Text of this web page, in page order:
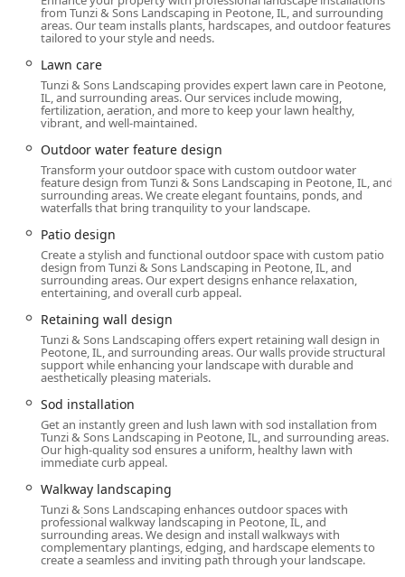
accommodation for all visitors. Furthermore, the company
proudly offers Onsite services, meaning their skilled teams
and project managers come directly to the client's location,
streamlining the project execution from initial site
preparation to final installation.
Services Offered
Tunzi & Sons Landscaping provides an extensive range of
integrated services, positioning them as an all-in-one
contractor for the creation and maintenance of
sophisticated outdoor living spaces. Their service offerings
include:
Landscape Design & Hardscape Construction:
Patio Design & Paver Patio Construction (Brick
Paver, Paver Patio Contractor, Pool Patio)
Outdoor Kitchens & Grilling Area Construction
(Outdoor Kitchen Builder)
Outdoor Fireplaces & Fire Pit Builder (Fire
Features)
Walkway & Driveway Paving (Paver
Walkway/Driveway Builder, Driveway Landscaping)
Retaining Wall Design and Construction
(Retaining Wall Builder/Contractor, Pavers And
Walls)
Pavilion and Pergola Builder for shaded outdoor
living spaces.
from Tunzi & Sons Landscaping in Peotone, IL, and surrounding
areas. Our team installs plants, hardscapes, and outdoor features
tailored to your style and needs.
Lawn care
Tunzi & Sons Landscaping provides expert lawn care in Peotone,
IL, and surrounding areas. Our services include mowing,
fertilization, aeration, and more to keep your lawn healthy,
vibrant, and well-maintained.
Outdoor water feature design
Transform your outdoor space with custom outdoor water
feature design from Tunzi & Sons Landscaping in Peotone, IL, and
surrounding areas. We create elegant fountains, ponds, and
waterfalls that bring tranquility to your landscape.
Patio design
Create a stylish and functional outdoor space with custom patio
design from Tunzi & Sons Landscaping in Peotone, IL, and
surrounding areas. Our expert designs enhance relaxation,
entertaining, and overall curb appeal.
Retaining wall design
Tunzi & Sons Landscaping offers expert retaining wall design in
Peotone, IL, and surrounding areas. Our walls provide structural
support while enhancing your landscape with durable and
aesthetically pleasing materials.
Sod installation
Get an instantly green and lush lawn with sod installation from
Tunzi & Sons Landscaping in Peotone, IL, and surrounding areas.
Our high-quality sod ensures a uniform, healthy lawn with
immediate curb appeal.
Walkway landscaping
Tunzi & Sons Landscaping enhances outdoor spaces with
professional walkway landscaping in Peotone, IL, and
surrounding areas. We design and install walkways with
complementary plantings, edging, and hardscape elements to
create a seamless and inviting path through your landscape.